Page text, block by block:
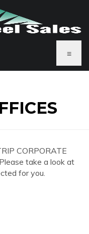
≡
CORPORATE
take a look at
for you.